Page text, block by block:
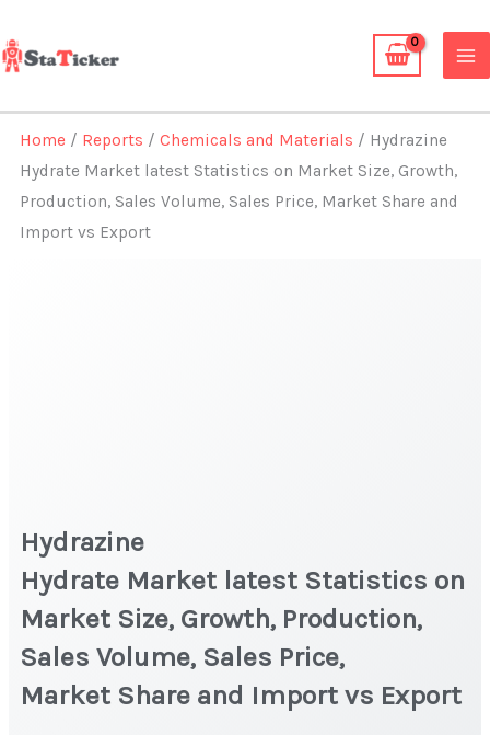
to
content
Home / Reports /Chemicals and Materials / Hydrazine
Hydrate Market latest Statistics on Market Size, Growth,
Production, Sales Volume, Sales Price, Market Share and
Import vs Export
Hydrazine
Hydrate Market latest Statistics on
Market Size, Growth, Production,
Sales Volume, Sales Price,
Market Share and Import vs Export